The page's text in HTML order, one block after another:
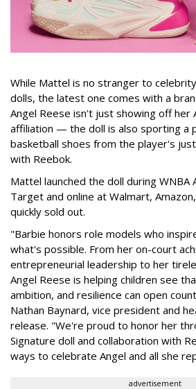
While Mattel is no stranger to
dolls, the latest one comes with a
Angel Reese isn't just showing off her
affiliation — the doll is also sporting a
basketball shoes from the player's
with Reebok.
Mattel launched the doll during WNBA
Target and online at Walmart,
quickly sold out.
"Barbie honors role models who
what's possible. From her on-court
entrepreneurial leadership to her
Angel Reese is helping children see
ambition, and resilience can open
Nathan Baynard, vice president and
release. "We're proud to honor her
Signature doll and collaboration with
ways to celebrate Angel and all she
advertisement